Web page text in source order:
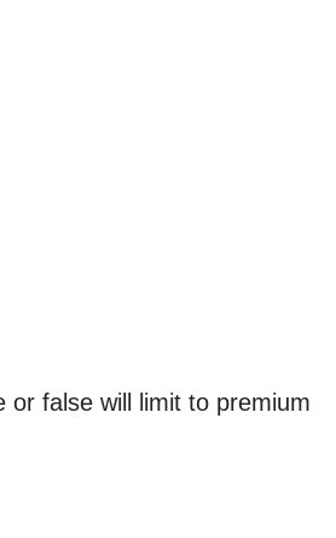
or false will limit to premium